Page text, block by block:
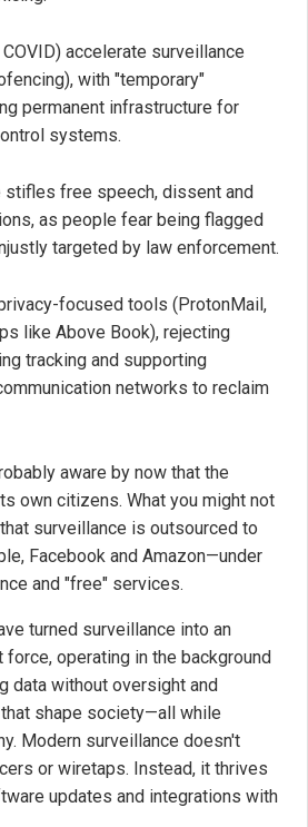
accelerate surveillance
with "temporary"
permanent infrastructure for
systems.
stifles free speech, dissent and
as people fear being flagged
targeted by law enforcement.
focused tools (ProtonMail,
like Above Book), rejecting
tracking and supporting
networks to reclaim
aware by now that the
own citizens. What you might not
surveillance is outsourced to
Facebook and Amazon—under
and "free" services.
turned surveillance into an
operating in the background
data without oversight and
shape society—all while
Modern surveillance doesn't
or wiretaps. Instead, it thrives
updates and integrations with